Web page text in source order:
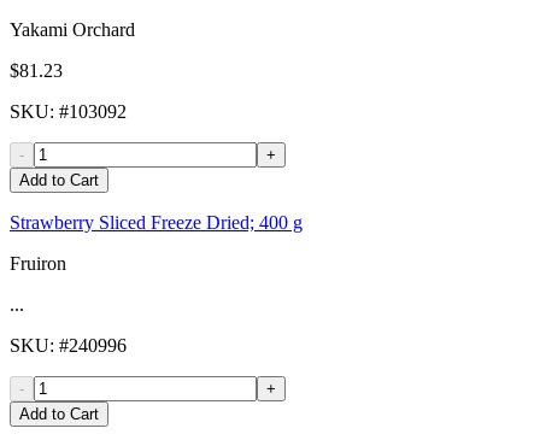
Yakami Orchard
$81.23
SKU: #103092
-
+
Add to Cart
Strawberry Sliced Freeze Dried; 400 g
Fruiron
...
SKU: #240996
-
+
Add to Cart